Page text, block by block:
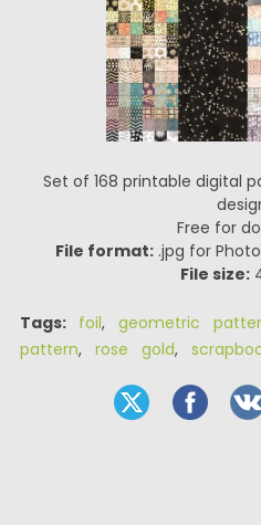
Set of 168 printable digital
Free for
File format:.jpg for
File size:
Tags: foil, geometric
pattern, rose gold,